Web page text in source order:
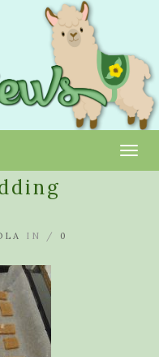
IN / 0